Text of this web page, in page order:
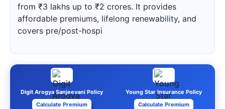
from ₹3 lakhs up to ₹2 crores. It provides
affordable premiums, lifelong renewability, and
covers pre/post-hospi
Digit Arogya Sanjeevani Policy
Calculate Premium
Young Star Insurance Policy
Calculate Premium